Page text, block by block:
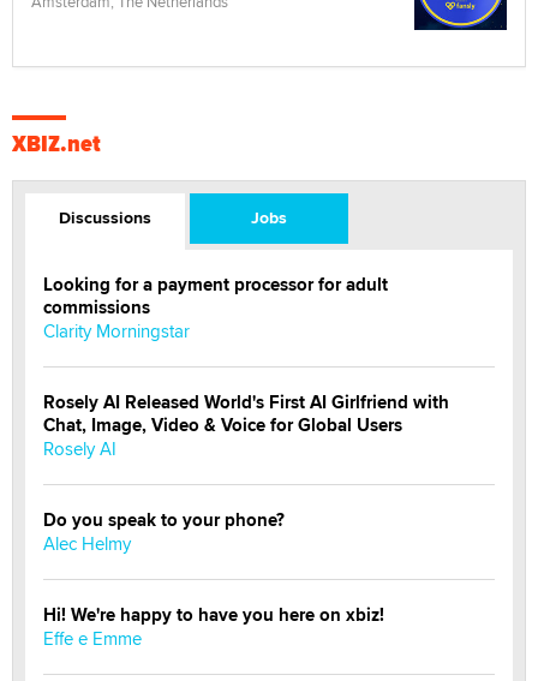
XBIZ.net
Discussions Jobs
Looking for a payment processor for adult
commissions
Clarity Morningstar
Rosely AI Released World's First AI Girlfriend with
Chat, Image, Video & Voice for Global Users
Rosely AI
Do you speak to your phone?
Alec Helmy
Hi! We're happy to have you here on xbiz!
Effe e Emme